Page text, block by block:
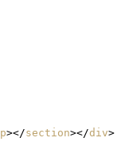
p></section></div>